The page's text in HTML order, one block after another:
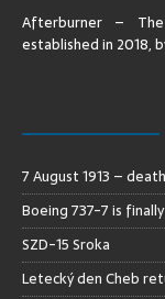
Afterburner –
established in 2018,
7 August 1913 –
Boeing 737-7 is
SZD-15 Sroka
Letecký den Cheb